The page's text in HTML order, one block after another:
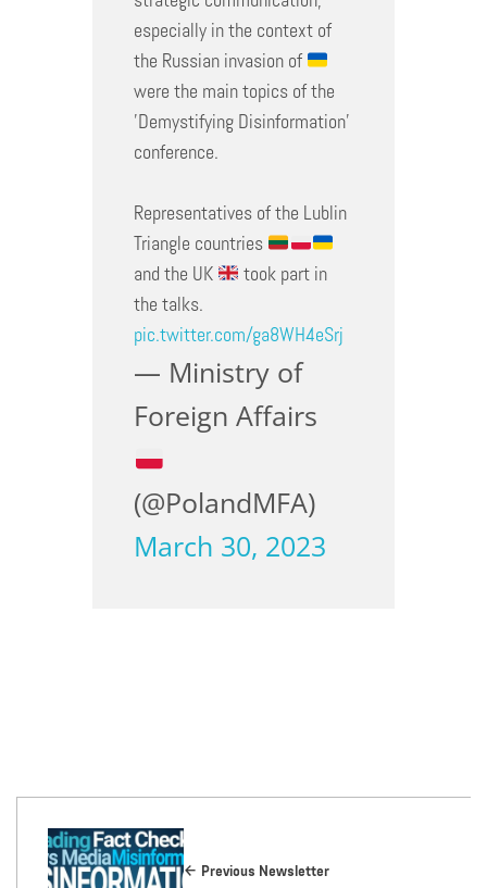
especially in the context of
the Russian invasion of
were the main topics of the
'Demystifying Disinformation'
conference.
Representatives of the Lublin
Triangle countries
and the UK
took part in
the talks.
pic.twitter.com/ga8WH4eSrj
— Ministry of
Foreign Affairs
(@PolandMFA)
March 30, 2023
Previous Newsletter